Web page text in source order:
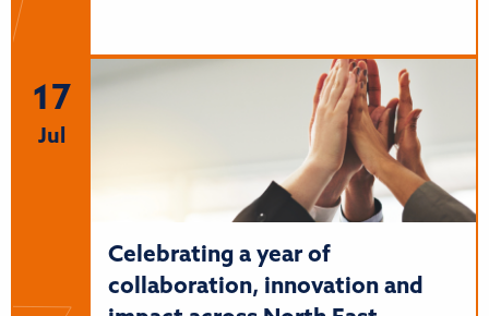
17
Jul
Celebrating a year of
collaboration, innovation and